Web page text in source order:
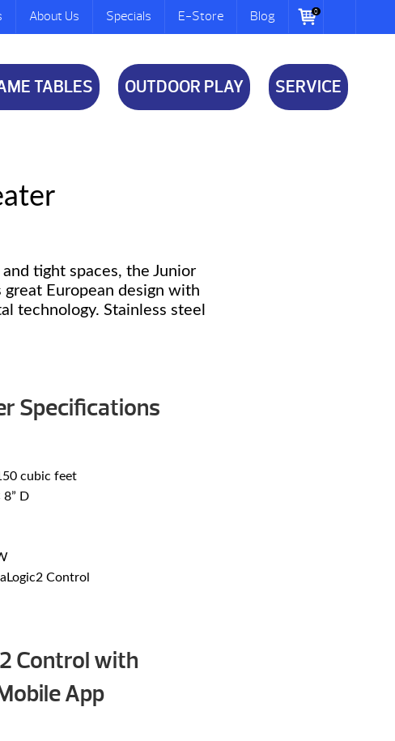
About Us Specials E-Store Blog 0
TABLES OUTDOOR PLAY SERVICE
and tight spaces, the Junior
great European design with
technology. Stainless steel
Specifications
cubic feet
8” D
Control
Control with
App